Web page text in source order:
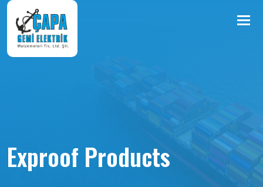
Exproof Products